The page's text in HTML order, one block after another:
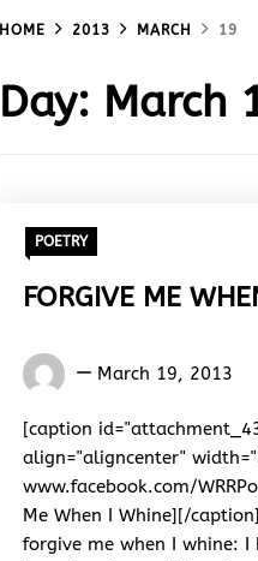
HOME 2013 MARCH 19
Day: March
POETRY
FORGIVE ME
Words
&
Rhythm
March 19, 2013
[caption
align="aligncenter"
www.facebook.com/
Me When I Whine][/
forgive me when I whine: I